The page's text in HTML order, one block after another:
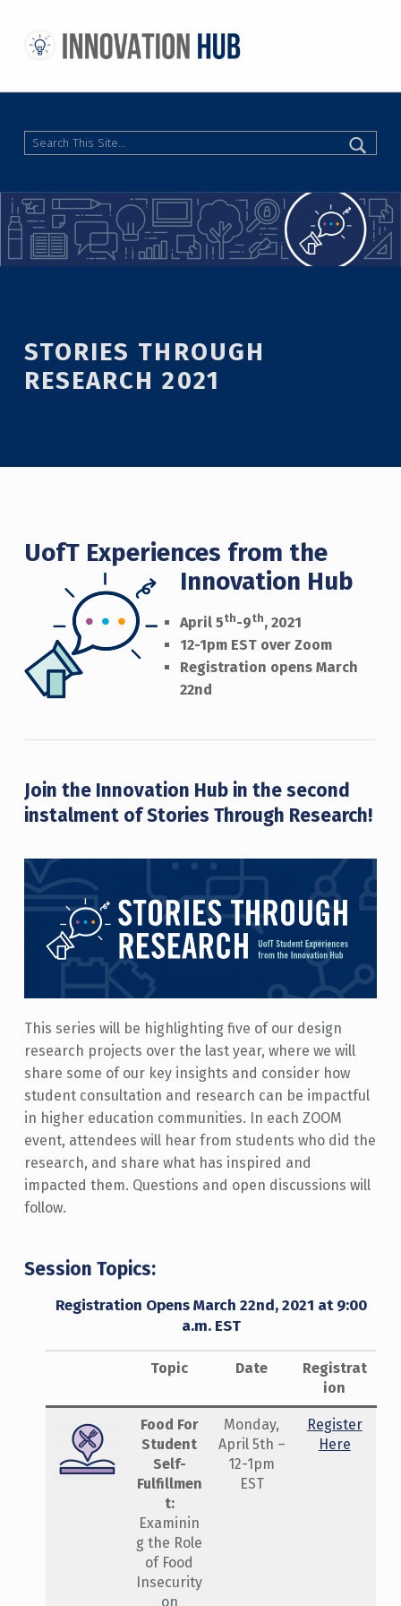
Search
STORIES THROUGH
RESEARCH 2021
UofT Experiences from the
Innovation Hub
April 5th-9th, 2021
12-1pm EST over Zoom
Registration opens March
22nd
Join the Innovation Hub in the second
instalment of Stories Through Research!
This series will be highlighting five of our design
research projects over the last year, where we will
share some of our key insights and consider how
student consultation and research can be impactful
in higher education communities. In each ZOOM
event, attendees will hear from students who did the
research, and share what has inspired and
impacted them. Questions and open discussions will
follow.
Session Topics:
Registration Opens March 22nd, 2021 at 9:00
a.m. EST
Topic Date
Registrat
ion
Food For
Student
Self-
Fulfillmen
t:
Examinin
g the Role
of Food
Insecurity
on
Monday,
April 5th –
12-1pm
EST
Register
Here